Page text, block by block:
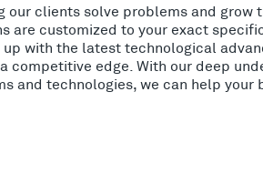
our clients solve problems and grow
are customized to your exact
up with the latest technological
competitive edge. With our deep
and technologies, we can help your